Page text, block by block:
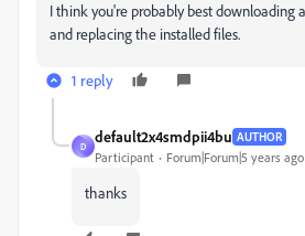
I think you're probably best downloading
and replacing the installed files.
1 reply
D
default2x4smdpii4bu AUTHOR
Participant Forum|Forum|5 years ago
thanks